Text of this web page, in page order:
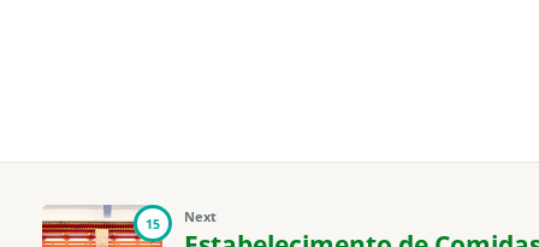
15 Next